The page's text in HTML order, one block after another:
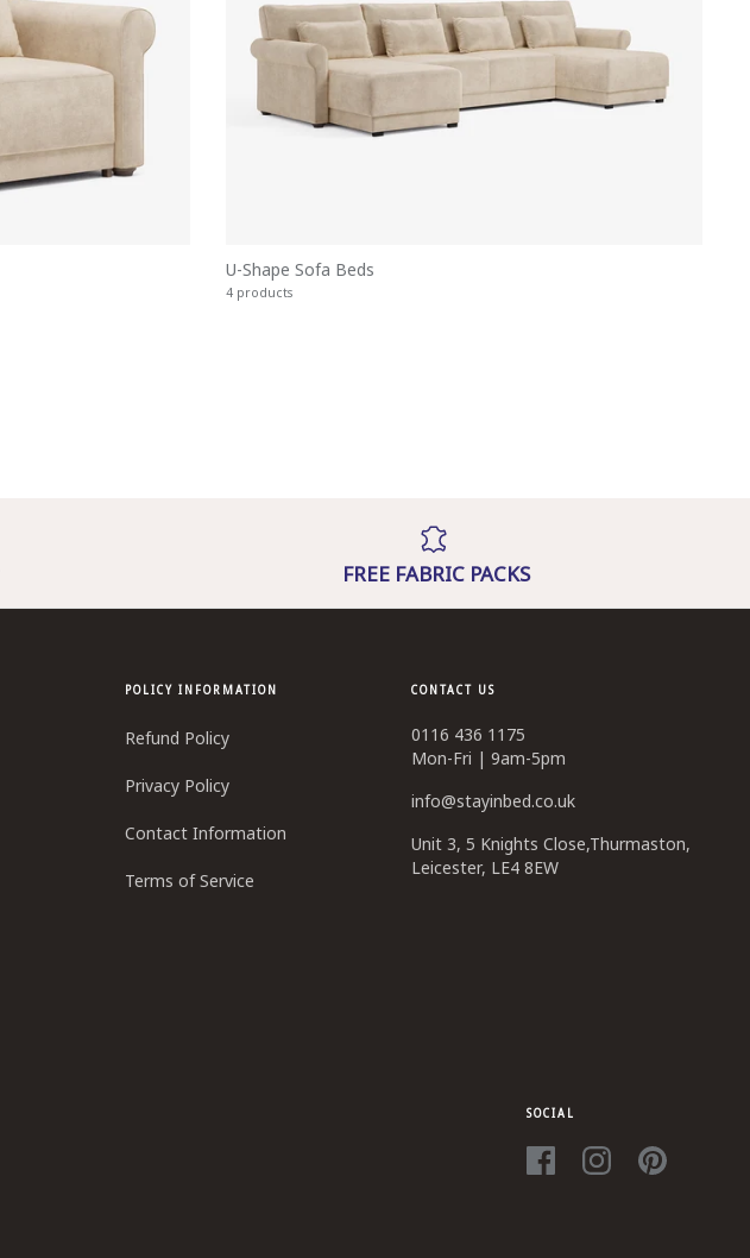
U-Shape Sofa Beds
4 products
FREE FABRIC PACKS
POLICY INFORMATION
Refund Policy
Privacy Policy
Contact Information
Terms of Service
CONTACT US
0116 436 1175
Mon-Fri | 9am-5pm
info@stayinbed.co.uk
Unit 3, 5 Knights Close,Thurmaston,
Leicester, LE4 8EW
SOCIAL